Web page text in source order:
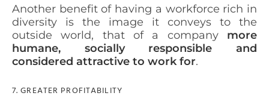
Another benefit of having a workforce rich in
diversity is the image it conveys to the
outside world, that of a company more
humane, socially responsible and
considered attractive to work for.
7. GREATER PROFITABILITY